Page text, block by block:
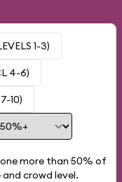
1-3)
4-6)
10)
more than 50% of
crowd level.